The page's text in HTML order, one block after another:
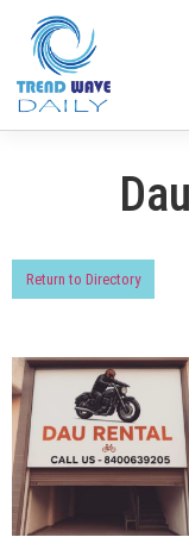
Return to Directory